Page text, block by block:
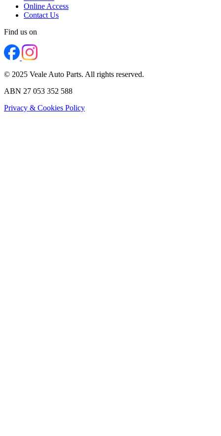
Online Access
Contact Us
Find us on
© 2025 Veale Auto Parts. All rights reserved.
ABN 27 053 352 588
Privacy & Cookies Policy